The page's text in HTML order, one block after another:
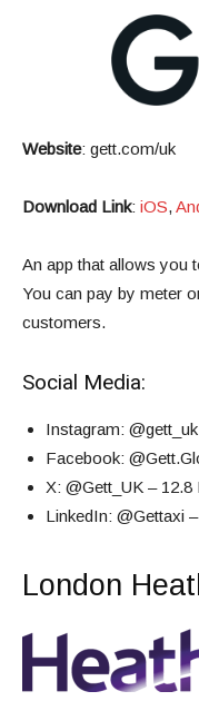
Website: gett.com/uk
Download Link: iOS,
An app that allows you
You can pay by meter
customers.
Social Media:
Instagram:
Facebook:
X: @Gett_UK –
LinkedIn: @Gettaxi
London